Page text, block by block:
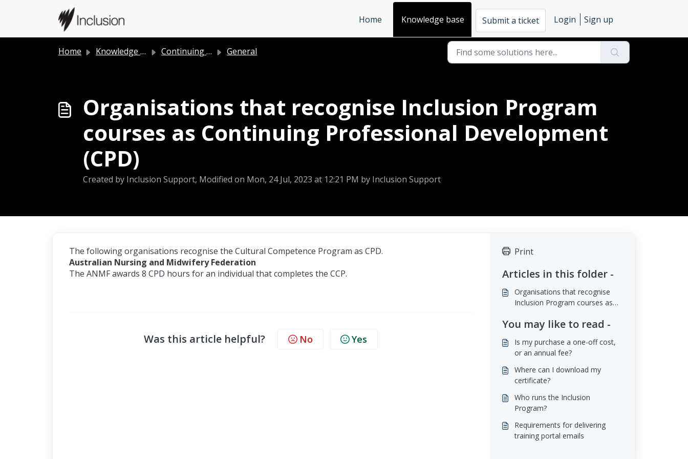
Skip to main content
Home
Knowledge base Submit a ticket Login Sign up
Home Knowledge base Continuing Professional Development (CPD) General
Organisations that recognise Inclusion Program
courses as Continuing Professional Development
(CPD)
Created by Inclusion Support, Modified on Mon, 24 Jul, 2023 at 12:21 PM by Inclusion Support
The following organisations recognise the Cultural Competence Program as CPD.
Australian Nursing and Midwifery Federation
The ANMF awards 8 CPD hours for an individual that completes the CCP.
Was this article helpful? No Yes
Print
Articles in this folder -
Organisations that recognise
Inclusion Program courses as
Development (CPD)
You may like to read -
Is my purchase a one-off cost,
or an annual fee?
Where can I download my
certificate?
Who runs the Inclusion
Program?
Requirements for delivering
training portal emails